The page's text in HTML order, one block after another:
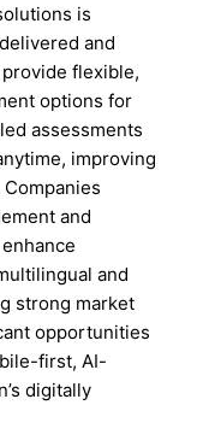
is
and
flexible,
options for
assessments
improving
and
and
strong market
opportunities
first, AI-
digitally